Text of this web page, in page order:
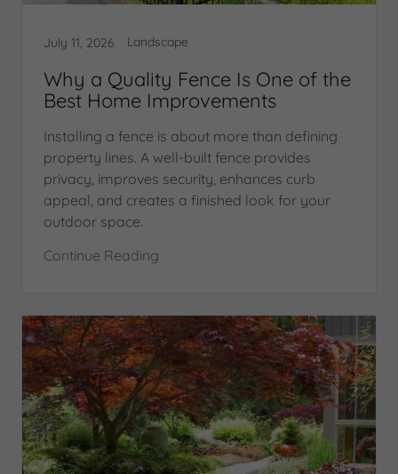
July 11, 2026 Landscape
Why a Quality Fence Is One of the
Best Home Improvements
Installing a fence is about more than defining
property lines. A well-built fence provides
privacy, improves security, enhances curb
appeal, and creates a finished look for your
outdoor space.
Continue Reading